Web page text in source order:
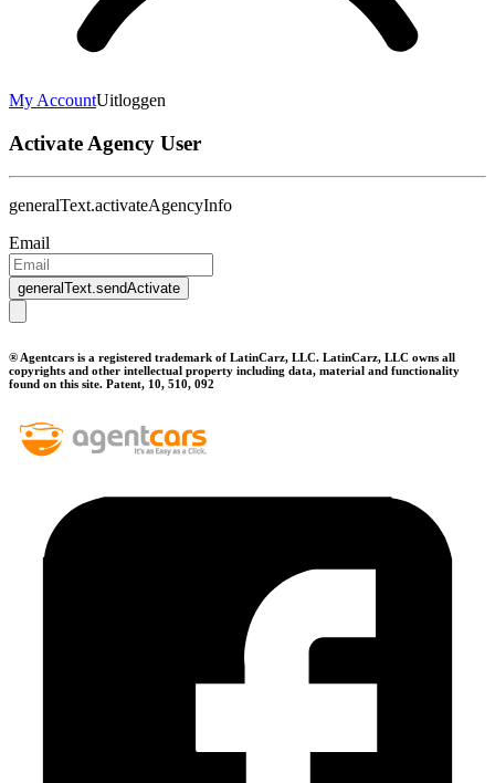
My AccountUitloggen
Activate Agency User
generalText.activateAgencyInfo
Email
generalText.sendActivate
® Agentcars is a registered trademark of LatinCarz, LLC. LatinCarz, LLC owns all
copyrights and other intellectual property including data, material and functionality
found on this site. Patent, 10, 510, 092